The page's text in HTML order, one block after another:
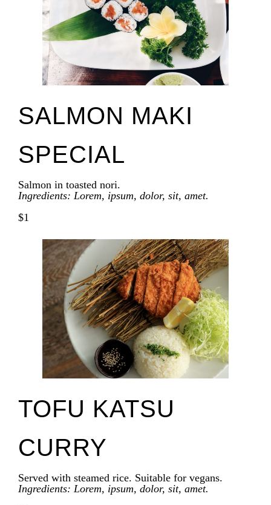
SALMON MAKI
SPECIAL
Salmon in toasted nori.
Ingredients: Lorem, ipsum, dolor, sit, amet.
$1
TOFU KATSU
CURRY
Served with steamed rice. Suitable for vegans.
Ingredients: Lorem, ipsum, dolor, sit, amet.